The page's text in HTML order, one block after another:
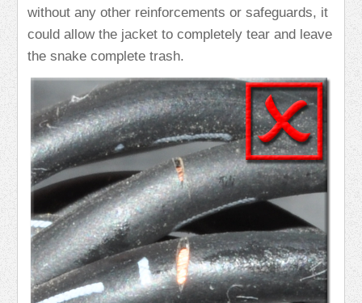
without any other reinforcements or safeguards, it
could allow the jacket to completely tear and leave
the snake complete trash.